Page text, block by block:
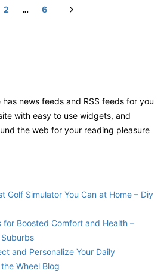
2 … 6
has news feeds and RSS feeds for you
with easy to use widgets, and
the web for your reading pleasure
Golf Simulator You Can at Home – Diy
for Boosted Comfort and Health –
and Personalize Your Daily
Wheel Blog